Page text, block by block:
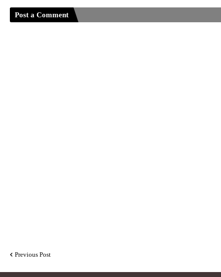
Post a Comment
Previous Post